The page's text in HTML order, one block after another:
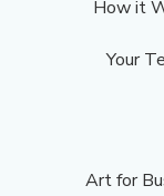
How it
Your
Art for